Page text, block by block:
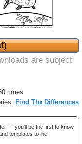
are subject
times
Find The Differences
— you'll be the first to know
templates to the